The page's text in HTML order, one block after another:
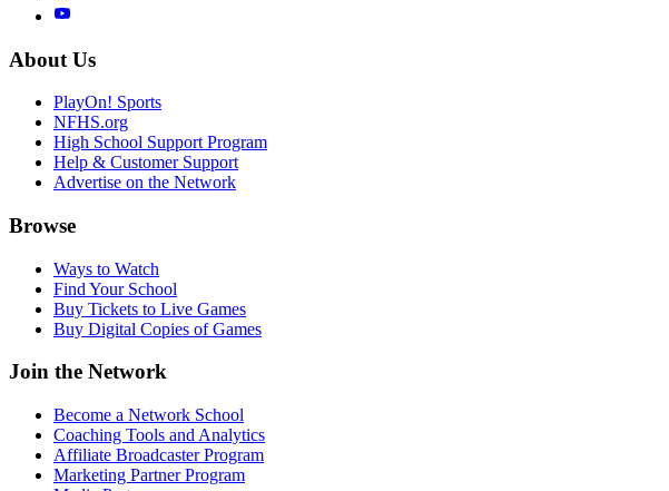
About Us
PlayOn! Sports
NFHS.org
High School Support Program
Help & Customer Support
Advertise on the Network
Browse
Ways to Watch
Find Your School
Buy Tickets to Live Games
Buy Digital Copies of Games
Join the Network
Become a Network School
Coaching Tools and Analytics
Affiliate Broadcaster Program
Marketing Partner Program